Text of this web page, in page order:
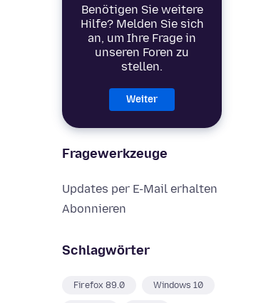
Benötigen Sie weitere
Hilfe? Melden Sie sich
an, um Ihre Frage in
unseren Foren zu
stellen.
Weiter
Fragewerkzeuge
Updates per E-Mail erhalten
Abonnieren
Schlagwörter
Firefox 89.0 Windows 10